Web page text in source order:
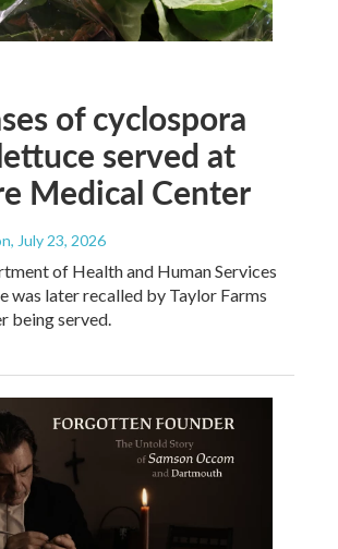
of cyclospora
served at
Medical Center
, July 23, 2026
of Health and Human Services
was later recalled by Taylor Farms
being served.